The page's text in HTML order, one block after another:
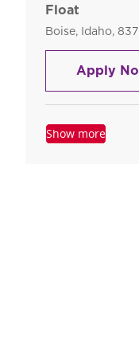
Float
Location
Boise, Idaho,
Apply
Show more